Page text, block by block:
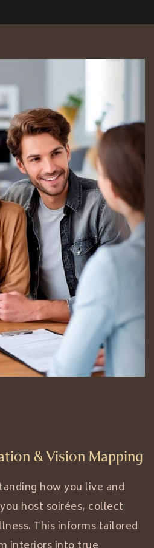
& Vision Mapping
how you live and
host soirées, collect
This informs tailored